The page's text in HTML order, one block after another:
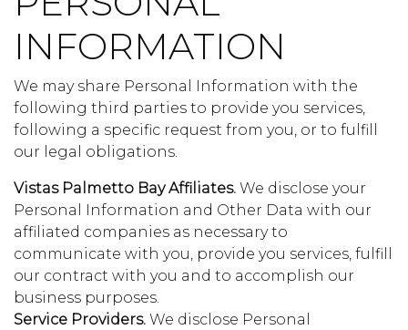
INFORMATION
We may share Personal Information with the
following third parties to provide you services,
following a specific request from you, or to fulfill
our legal obligations.
Vistas Palmetto Bay Affiliates. We disclose your
Personal Information and Other Data with our
affiliated companies as necessary to
communicate with you, provide you services, fulfill
our contract with you and to accomplish our
business purposes.
Service Providers. We disclose Personal